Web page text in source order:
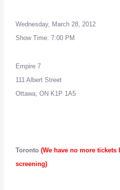
Wednesday, March 28, 2012
Show Time: 7:00 PM
Empire 7
111 Albert Street
Ottawa, ON K1P 1A5
Toronto (We have no more tickets
screening)